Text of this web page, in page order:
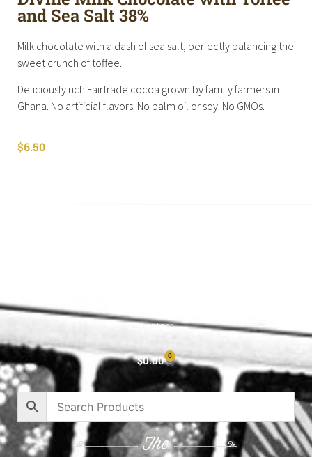
and Sea Salt 38%
Milk chocolate with a dash of sea salt, perfectly balancing the
sweet crunch of toffee.
Deliciously rich Fairtrade cocoa grown by family farmers in
Ghana. No artificial flavors. No palm oil or soy. No GMOs.
$6.50
Contact
$0.00 0